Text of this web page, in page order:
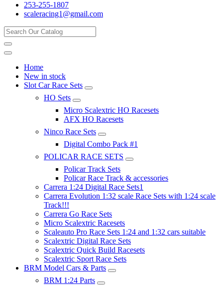
253-255-1807
scaleracing1@gmail.com
Home
New in stock
Slot Car Race Sets
HO Sets
Micro Scalextric HO Racesets
AFX HO Racesets
Ninco Race Sets
Digital Combo Pack #1
POLICAR RACE SETS
Policar Track Sets
Policar Race Track & accessories
Carrera 1:24 Digital Race Sets1
Carrera Evolution 1:32 scale Race Sets with 1:24 scale
Track!!!
Carrera Go Race Sets
Micro Scalextric Racesets
Scaleauto Pro Race Sets 1:24 and 1:32 cars suitable
Scalextric Digital Race Sets
Scalextric Quick Build Racesets
Scalextric Sport Race Sets
BRM Model Cars & Parts
BRM 1:24 Parts